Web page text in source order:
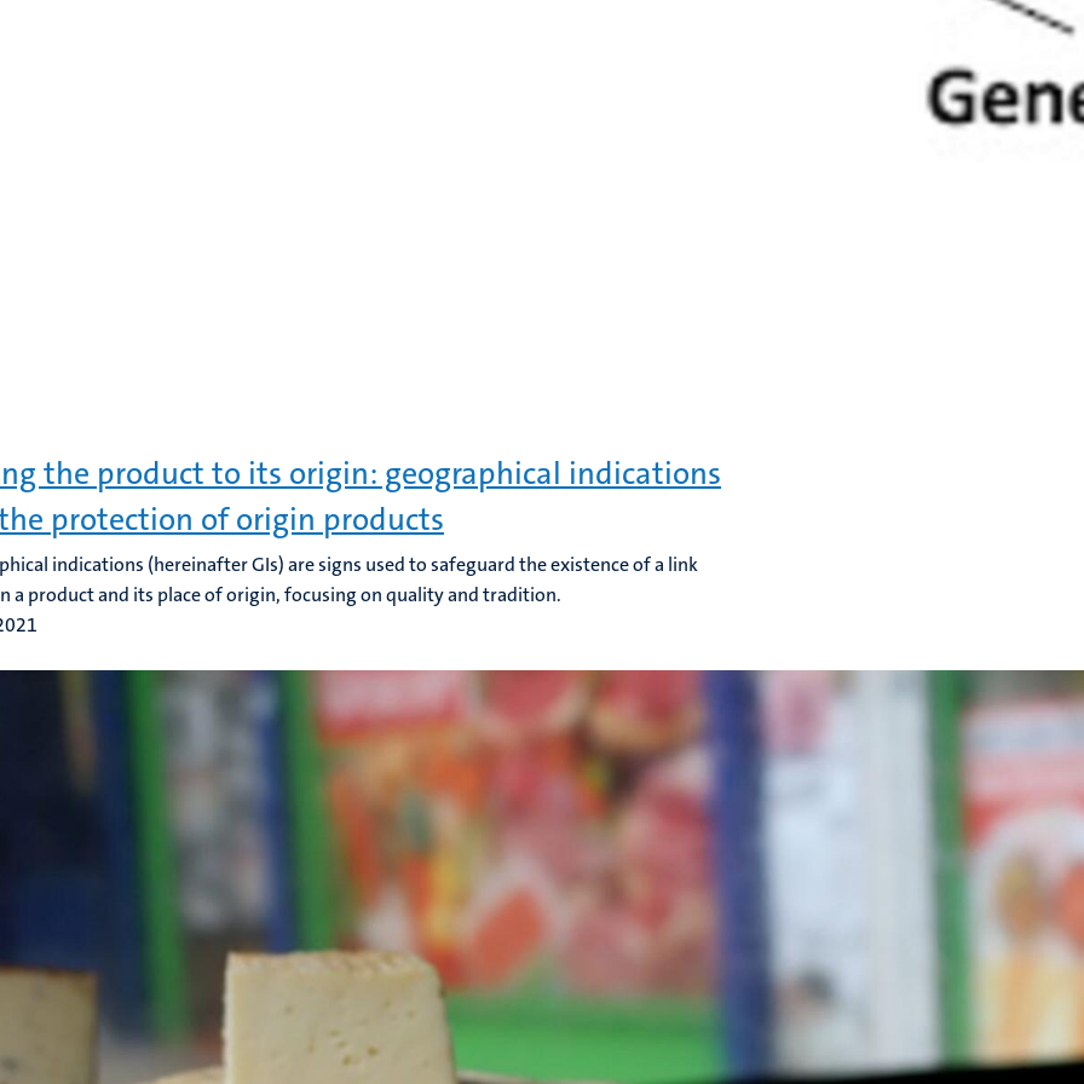
the product to its origin: geographical indications
protection of origin products
indications (hereinafter GIs) are signs used to safeguard the existence of a link
a product and its place of origin, focusing on quality and tradition.